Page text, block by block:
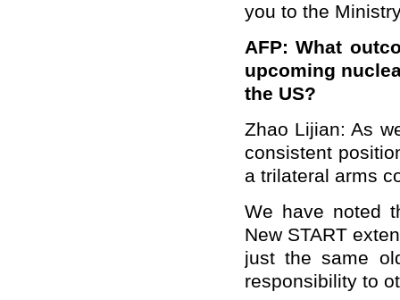
you to the
AFP: What
upcoming
the US?
Zhao Lijian: As
consistent
a trilateral arms
We have noted
New START
just the same
responsibility to